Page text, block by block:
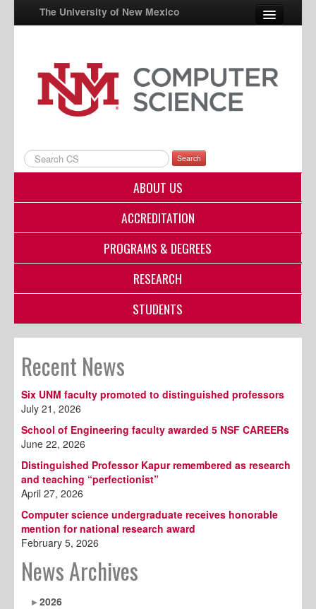
The University of New Mexico
UNM A-Z
StudentInfo
Directory
Search
ABOUT US
ACCREDITATION
PROGRAMS & DEGREES
RESEARCH
STUDENTS
Recent News
Six UNM faculty promoted to distinguished professors
July 21, 2026
School of Engineering faculty awarded 5 NSF CAREERs
June 22, 2026
Distinguished Professor Kapur remembered as research
and teaching “perfectionist”
April 27, 2026
Computer science undergraduate receives honorable
mention for national research award
February 5, 2026
News Archives
2026